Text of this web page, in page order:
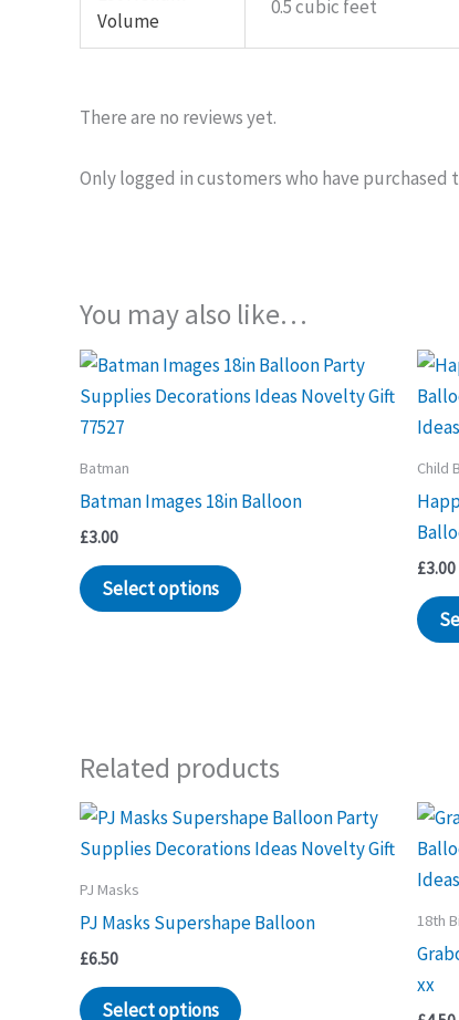
Volume
0.5 cubic feet
There are no reviews yet.
Only logged in customers who have purchased
You may also like…
Batman
Batman Images 18in Balloon
£3.00
Select options
Child
£3.00
Related products
PJ Masks
PJ Masks Supershape Balloon
£6.50
Select options
18th
xx